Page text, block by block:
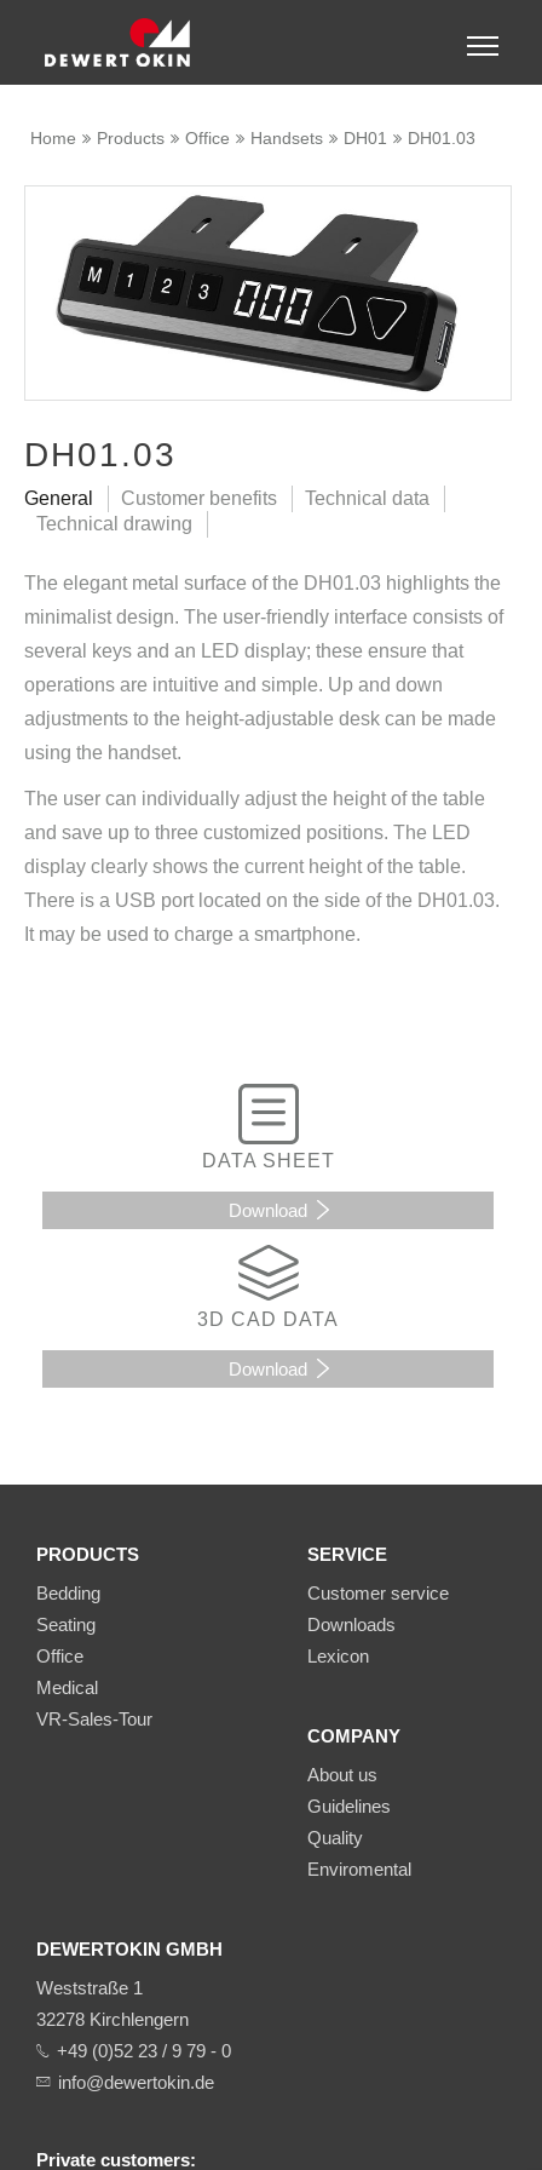
Toggle
Home Products Office Handsets DH01 DH01.03
DH01.03
General Customer benefits
Technical data
Technical drawing
The elegant metal surface of the DH01.03 highlights the
minimalist design. The user-friendly interface consists of
several keys and an LED display; these ensure that
operations are intuitive and simple. Up and down
adjustments to the height-adjustable desk can be made
using the handset.
The user can individually adjust the height of the table
and save up to three customized positions. The LED
display clearly shows the current height of the table.
There is a USB port located on the side of the DH01.03.
It may be used to charge a smartphone.
DATA SHEET
Download
3D CAD DATA
Download
PRODUCTS
Bedding
Seating
Office
Medical
VR-Sales-Tour
SERVICE
Customer service
Downloads
Lexicon
COMPANY
About us
Guidelines
Quality
Enviromental
DEWERTOKIN GMBH
Weststraße 1
32278 Kirchlengern
+49 (0)52 23 / 9 79 - 0
info@dewertokin.de
Private customers: